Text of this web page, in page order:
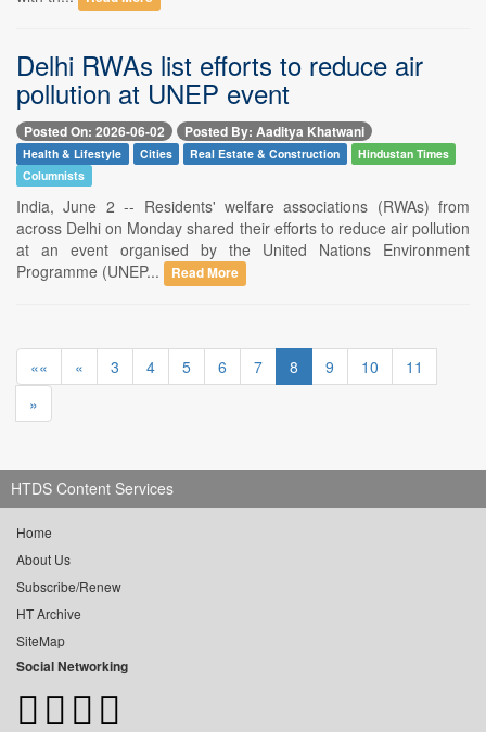
Delhi RWAs list efforts to reduce air
pollution at UNEP event
Posted On: 2026-06-02 Posted By: Aaditya Khatwani
Health & Lifestyle Cities Real Estate & Construction
Hindustan Times
Columnists
India, June 2 -- Residents' welfare associations (RWAs) from
across Delhi on Monday shared their efforts to reduce air pollution
at an event organised by the United Nations Environment
Programme (UNEP...
Read More
«« « 3 4 5 6 7 8 9 10
11
»
HTDS Content Services
Home
About Us
Subscribe/Renew
HT Archive
SiteMap
Social Networking